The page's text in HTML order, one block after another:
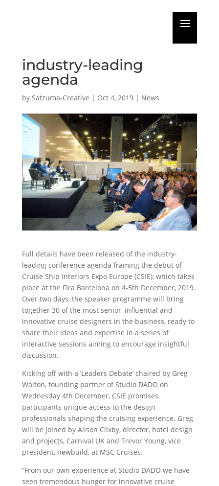
industry-leading
agenda
by Satzuma-Creative | Oct 4, 2019| News
Full details have been released of the industry-
leading conference agenda framing the debut of
Cruise Ship Interiors Expo Europe (CSIE), which takes
place at the Fira Barcelona on 4-5th December, 2019.
Over two days, the speaker programme will bring
together 30 of the most senior, influential and
innovative cruise designers in the business, ready to
share their ideas and expertise in a series of
interactive sessions aiming to encourage insightful
discussion.
Kicking off with a ‘Leaders Debate’ chaired by Greg
Walton, founding partner of Studio DADO on
Wednesday 4th December, CSIE promises
participants unique access to the design
professionals shaping the cruising experience. Greg
will be joined by Alison Clixby, director, hotel design
and projects, Carnival UK and Trevor Young, vice
president, newbuild, at MSC Cruises.
“From our own experience at Studio DADO we have
seen tremendous hunger for innovative cruise